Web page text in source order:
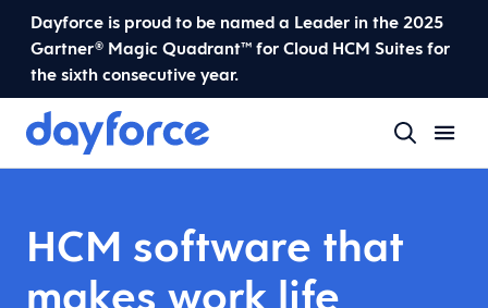
Dayforce is proud to be named a Leader in the 2025
Gartner® Magic Quadrant™ for Cloud HCM Suites for
the sixth consecutive year.
HCM software that
makes work life